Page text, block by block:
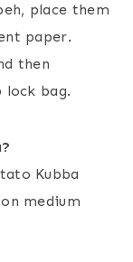
place them
paper.
then
bag.
Kubba
medium